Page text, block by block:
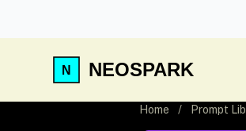
NEOSPARK
Home / Prompt Lib